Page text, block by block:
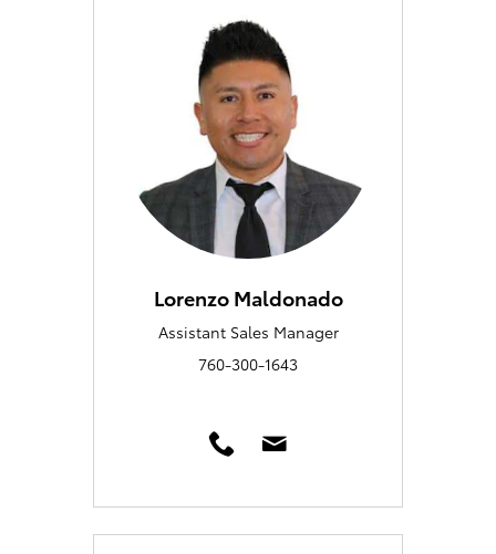
Lorenzo Maldonado
Assistant Sales Manager
760-300-1643